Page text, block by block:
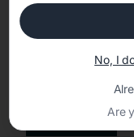
No, I
Are